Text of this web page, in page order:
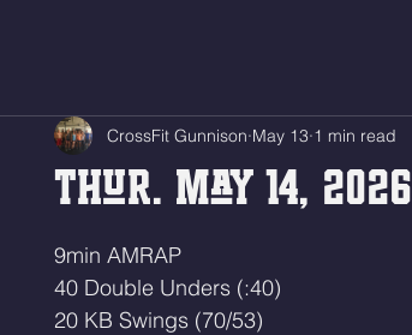
Thur. May 14, 2026
CrossFit Gunnison May 13 1 min read
9min AMRAP
40 Double Unders (:40)
20 KB Swings (70/53)